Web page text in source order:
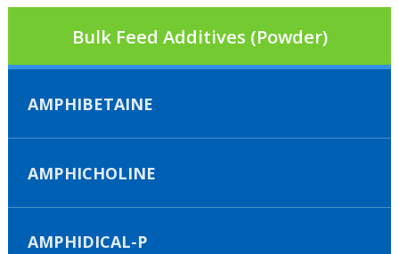
Bulk Feed Additives (Powder)
AMPHIBETAINE
AMPHICHOLINE
AMPHIDICAL-P